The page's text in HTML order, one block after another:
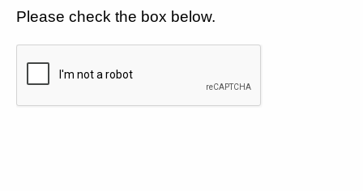
Please check the box below.